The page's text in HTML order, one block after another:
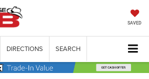
SAVED
DIRECTIONS SEARCH